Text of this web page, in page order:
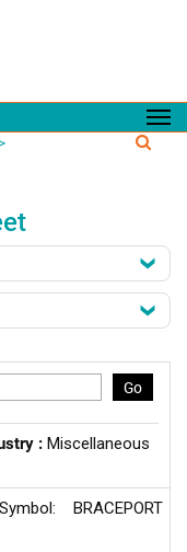
>
Go
: Miscellaneous
BRACEPORT